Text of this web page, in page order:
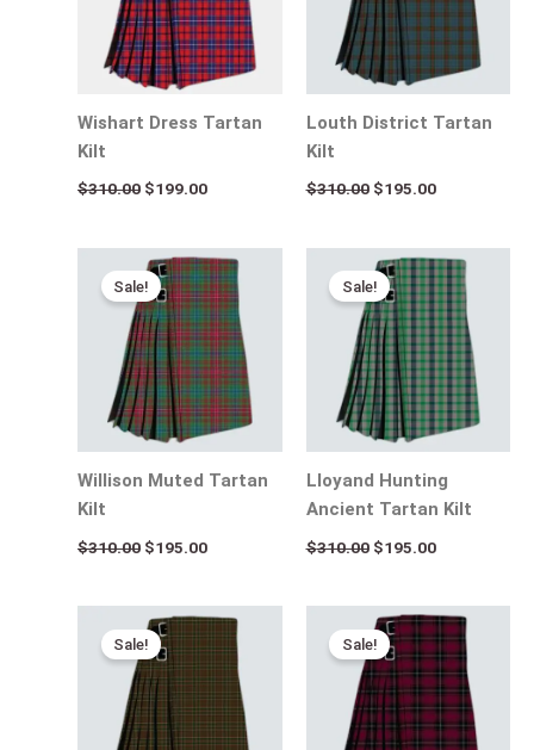
Wishart Dress Tartan
Kilt
$310.00 $199.00
Louth District Tartan
Kilt
$310.00 $195.00
Sale!
Willison Muted Tartan
Kilt
$310.00
Original
price
was:
$310.00.
$195.00
Current
price
is:
$195.00.
Sale!
Lloyand Hunting
Ancient Tartan Kilt
$310.00
Original
price
was:
$310.00.
$195.00
Current
price
is:
$195.00.
Sale!
Original
price
was:
$310.00.
Current
price
is:
$195.00.
Sale!
Original
price
was:
$310.00.
Current
price
is:
$195.00.